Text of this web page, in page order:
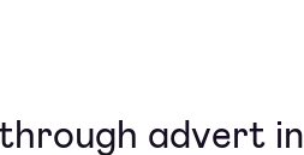
advert in